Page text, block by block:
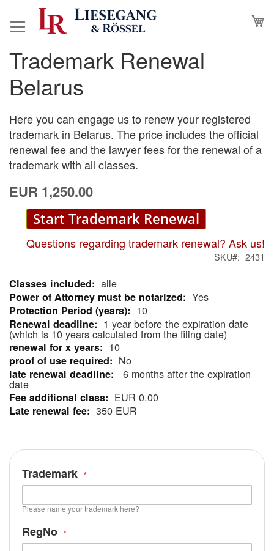
to
Trademark Renewal
Belarus
Here you can engage us to renew your registered
trademark in Belarus. The price includes the official
renewal fee and the lawyer fees for the renewal of a
trademark with all classes.
EUR 1,250.00
Start Trademark Renewal
Questions regarding trademark renewal? Ask us!
SKU 2431
More
Information
alle
Yes
10
1 year before the expiration date
(which is 10 years calculated from the filing date)
10
No
6 months after the expiration
date
EUR 0.00
350 EUR
Skip
to
the
end
of
the
images
gallery
Skip
to
the
beginning
of
the
images
gallery
Trademark
Please name your trademark here?
RegNo